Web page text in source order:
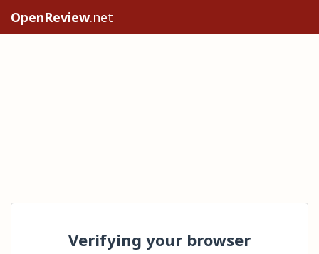
OpenReview.net
Verifying your browser